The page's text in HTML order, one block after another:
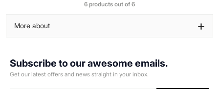
6 products out of 6
More about +
Subscribe to our awesome emails.
Get our latest offers and news straight in your inbox.